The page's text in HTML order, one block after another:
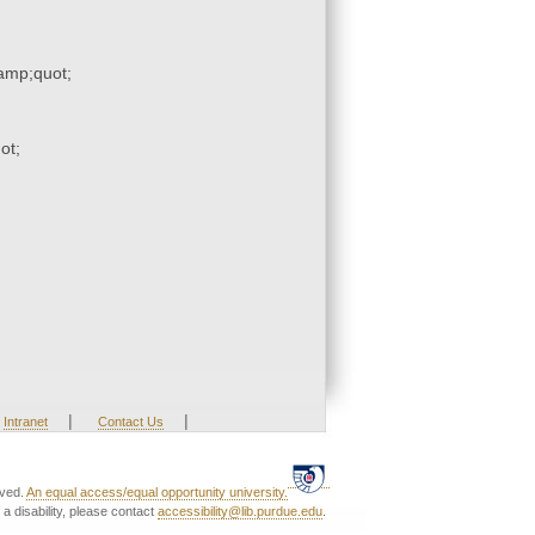
Intranet | Contact Us |
An equal access/equal opportunity university.
disability, please contact accessibility@lib.purdue.edu.